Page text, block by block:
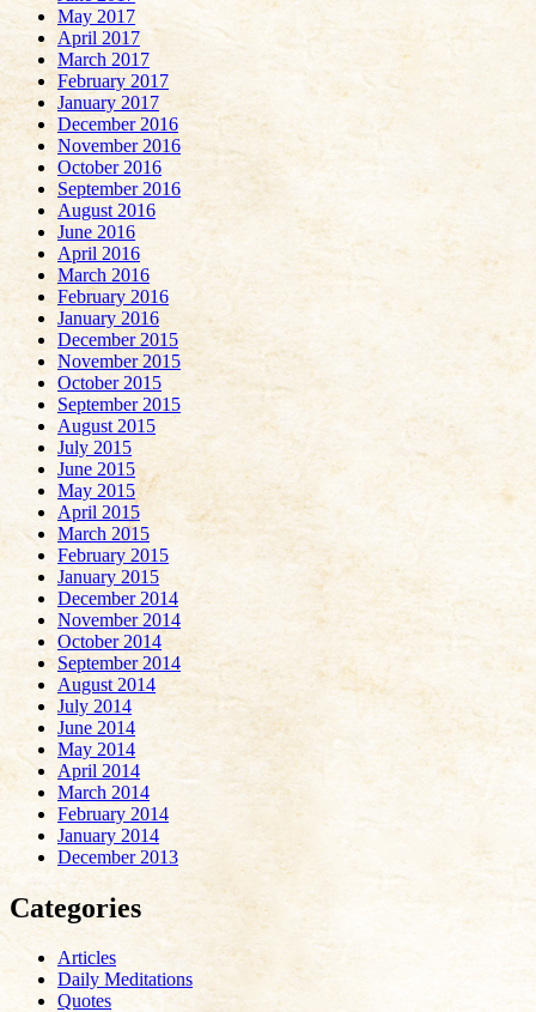
May 2017
April 2017
March 2017
February 2017
January 2017
December 2016
November 2016
October 2016
September 2016
August 2016
June 2016
April 2016
March 2016
February 2016
January 2016
December 2015
November 2015
October 2015
September 2015
August 2015
July 2015
June 2015
May 2015
April 2015
March 2015
February 2015
January 2015
December 2014
November 2014
October 2014
September 2014
August 2014
July 2014
June 2014
May 2014
April 2014
March 2014
February 2014
January 2014
December 2013
Categories
Articles
Daily Meditations
Quotes